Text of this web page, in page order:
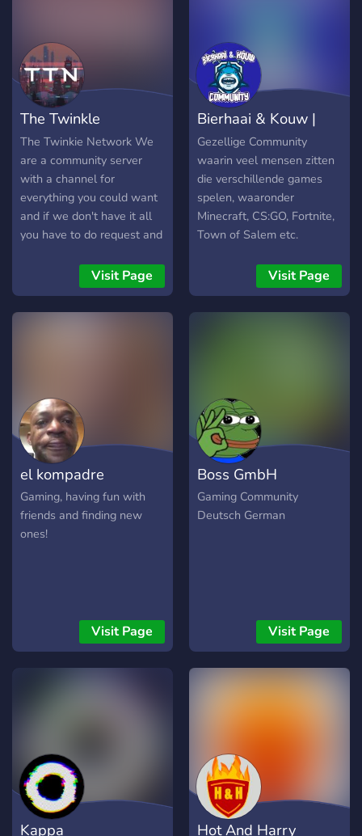
gaming... THIS is your
server. Period. --- 🧠 What
makes this server different?
This ain't just another dead
Fortnite server. We're
building a full-blown
community here — run by
Ky (aka KyRichG), a rising
YouTube creator grinding
his way to the top with
insane energy, goofy edits,
week. In here, you’re not
just a number. You’re part
teasers ✨ Premium roles +
exclusive channels ✨
Behind-the-scenes from
Ky’s videos ✨ Meme & clip
channels to go viral ✨
Polls, give
The Twinkle
Network™
The Twinkie Network We
are a community server
with a channel for
everything you could want
and if we don't have it all
you have to do request and
Visit Page
Bierhaai & Kouw |
Community
Gezellige Community
waarin veel mensen zitten
die verschillende games
spelen, waaronder
Minecraft, CS:GO, Fortnite,
Town of Salem etc.
Visit Page
el kompadre
Gaming, having fun with
friends and finding new
ones!
Visit Page
Boss GmbH
Gaming Community
Deutsch German
Visit Page
Kappa Hot And Harry